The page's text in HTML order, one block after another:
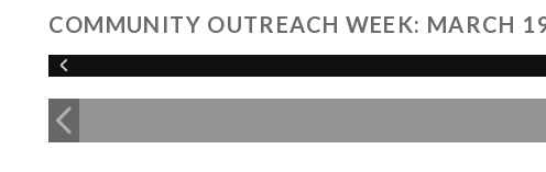
COMMUNITY OUTREACH WEEK: MARCH